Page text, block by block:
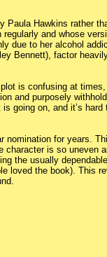
Paula Hawkins rather
and whose
due to her alcohol
Bennett), factor
is confusing at
and purposely
going on, and it’s
nomination for years.
is so uneven
the usually
loved the book). This